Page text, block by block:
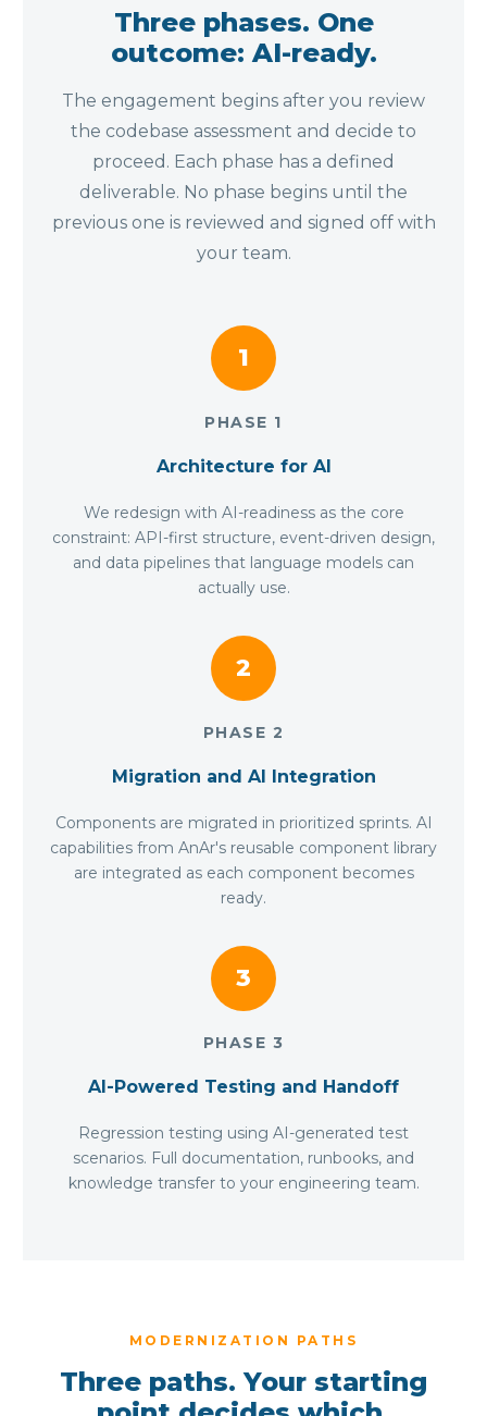
Three phases. One
outcome: AI-ready.
The engagement begins after you review
the codebase assessment and decide to
proceed. Each phase has a defined
deliverable. No phase begins until the
previous one is reviewed and signed off with
your team.
1
PHASE 1
Architecture for AI
We redesign with AI-readiness as the core
constraint: API-first structure, event-driven design,
and data pipelines that language models can
actually use.
2
PHASE 2
Migration and AI Integration
Components are migrated in prioritized sprints. AI
capabilities from AnAr's reusable component library
are integrated as each component becomes
ready.
3
PHASE 3
AI-Powered Testing and Handoff
Regression testing using AI-generated test
scenarios. Full documentation, runbooks, and
knowledge transfer to your engineering team.
MODERNIZATION PATHS
Three paths. Your starting